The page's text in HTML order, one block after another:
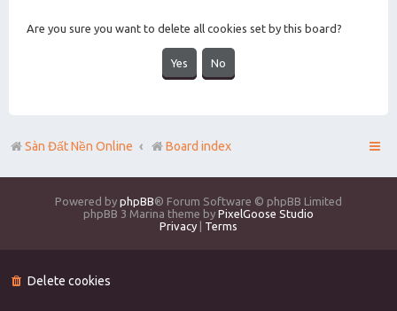
Are you sure you want to delete all cookies set by this board?
Sàn Đất Nền Online Board index
Powered by phpBB® Forum Software © phpBB Limited
phpBB 3 Marina theme by PixelGoose Studio
Privacy
Terms
Delete cookies